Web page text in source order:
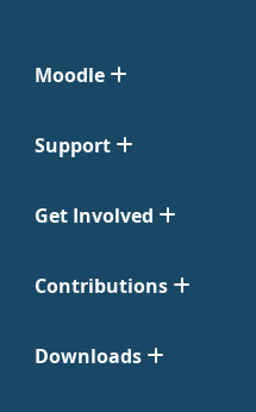
Moodle
Support
Get Involved
Contributions
Downloads